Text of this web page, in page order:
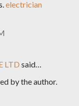
electrician
LTD said…
by the author.